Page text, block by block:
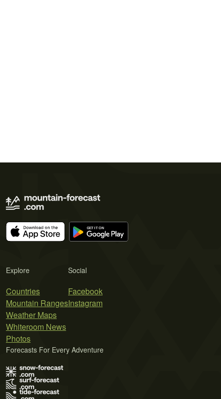
Explore
Countries
Mountain Ranges
Weather Maps
Whiteroom News
Photos
Social
Facebook
Instagram
Forecasts For Every Adventure